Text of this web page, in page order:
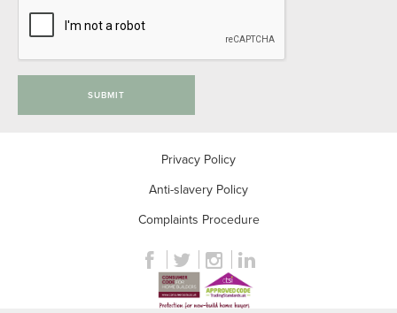
SUBMIT
Privacy Policy
Anti-slavery Policy
Complaints Procedure